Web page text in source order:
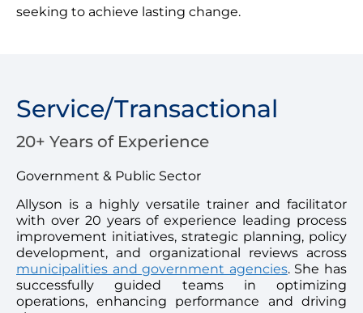
seeking to achieve lasting change.
Service/Transactional
20+ Years of Experience
Government & Public Sector
Allyson is a highly versatile trainer and facilitator
with over 20 years of experience leading process
improvement initiatives, strategic planning, policy
development, and organizational reviews across
municipalities and government agencies. She has
successfully guided teams in optimizing
operations, enhancing performance and driving